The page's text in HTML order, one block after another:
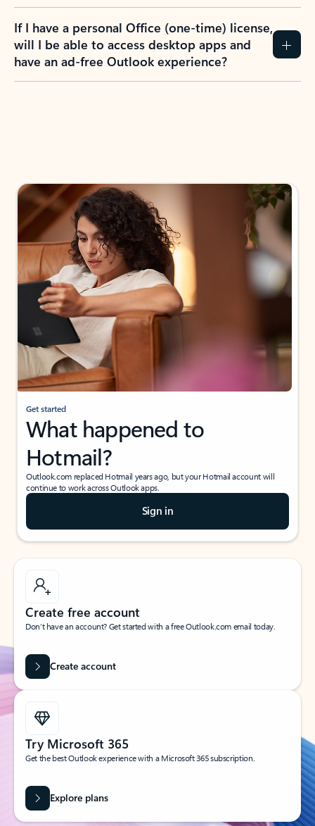
If I have a personal Office (one-time) license,
will I be able to access desktop apps and
have an ad-free Outlook experience?
Get started
What happened to
Hotmail?
Outlook.com replaced Hotmail years ago, but your Hotmail account will
continue to work across Outlook apps.
Sign in
Create free account
Don’t have an account? Get started with a free Outlook.com email today.
Create account
Try Microsoft 365
Get the best Outlook experience with a Microsoft 365 subscription.
Explore plans